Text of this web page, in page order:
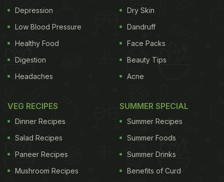
Depression
Low Blood Pressure
Healthy Food
Digestion
Headaches
Dry Skin
Dandruff
Face Packs
Beauty Tips
Acne
VEG RECIPES
Dinner Recipes
Salad Recipes
Paneer Recipes
Mushroom Recipes
SUMMER SPECIAL
Summer Recipes
Summer Foods
Summer Drinks
Benefits of Curd